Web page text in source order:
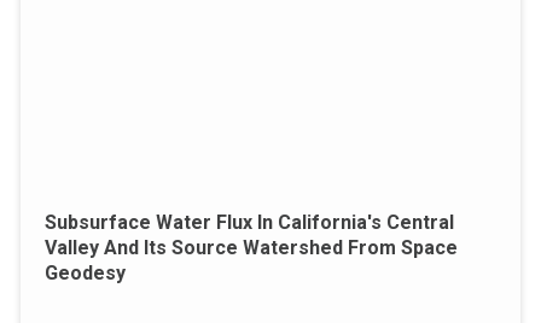
Subsurface Water Flux In California's Central
Valley And Its Source Watershed From Space
Geodesy